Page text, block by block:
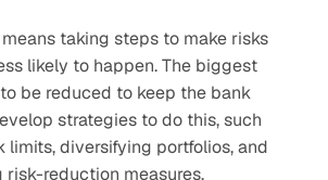
taking steps to make risks
likely to happen. The biggest
be reduced to keep the bank
strategies to do this, such
limits, diversifying portfolios, and
risk-reduction measures.